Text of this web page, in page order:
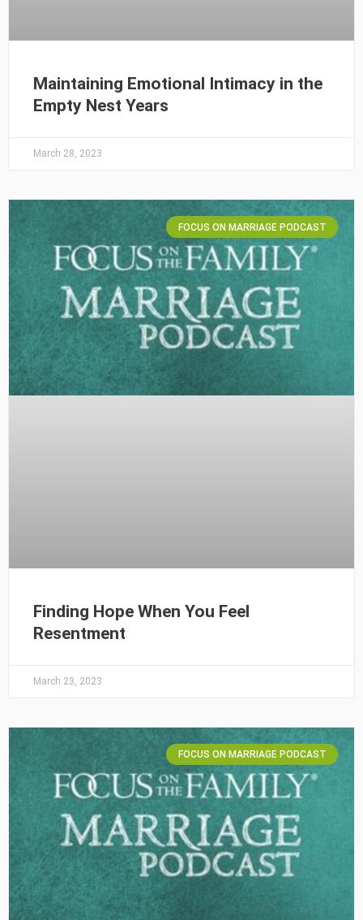
Maintaining Emotional Intimacy in the
Empty Nest Years
March 28, 2023
FOCUS ON MARRIAGE PODCAST
Finding Hope When You Feel
Resentment
March 23, 2023
FOCUS ON MARRIAGE PODCAST